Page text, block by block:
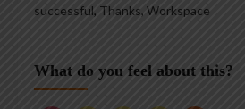
successful, Thanks, Workspace
What do you feel about this?